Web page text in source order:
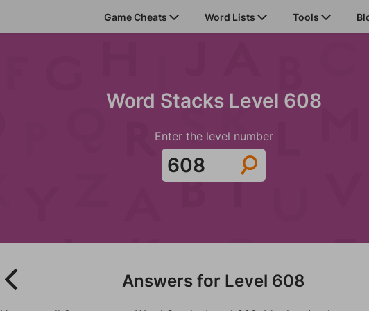
Game Cheats Word Lists Tools
Word Stacks Level 608
Enter the level number
Answers for Level 608